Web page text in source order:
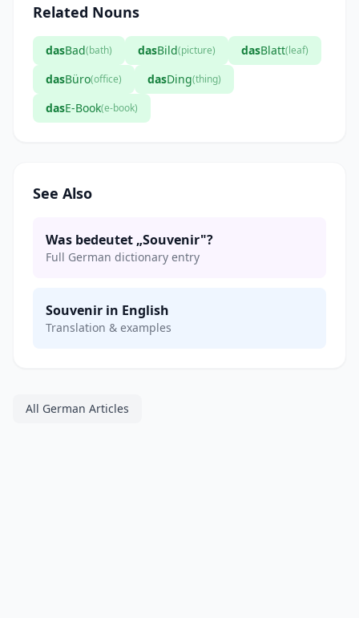
Related Nouns
dasBad(bath) dasBild(picture) dasBlatt(leaf)
dasBüro(office) dasDing(thing)
dasE-Book(e-book)
See Also
Was bedeutet „Souvenir"?
Full German dictionary entry
Souvenir in English
Translation & examples
All German Articles